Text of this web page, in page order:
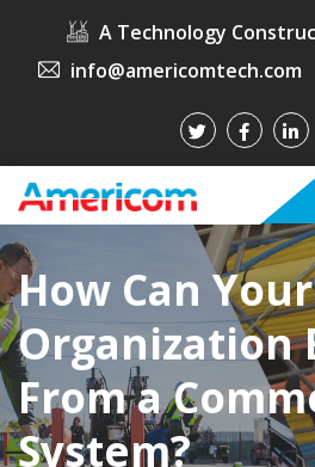
A Technology
info@americomtech.com
How Can Your
Organization
From a
System?